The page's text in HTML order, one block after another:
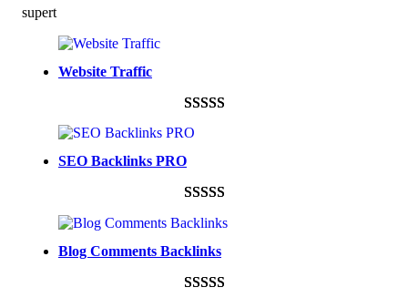
supert
Website Traffic
Rated
based on
948
customer
ratings
SEO Backlinks PRO
Rated
based on
593
customer
Blog Comments Backlinks